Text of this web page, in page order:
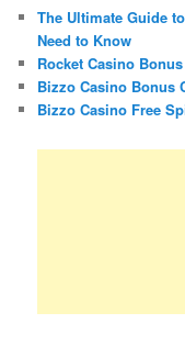
The Ultimate Guide
Need to Know
Rocket Casino
Bizzo Casino Bonus
Bizzo Casino Free